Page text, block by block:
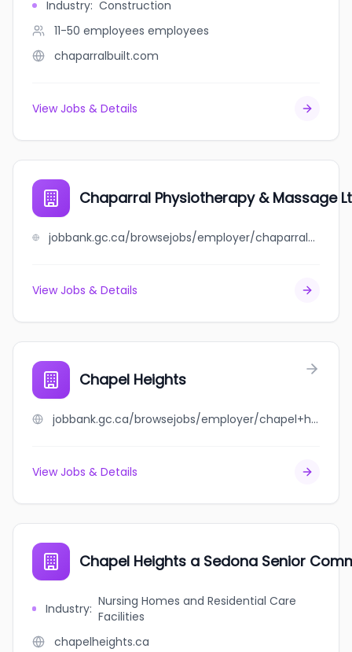
Industry: Construction
11-50 employees employees
chaparralbuilt.com
View Jobs & Details
Chaparral Physiotherapy & Massage
jobbank.gc.ca/browsejobs/employer/chaparral+physiotherapy+%26+massage+ltd/ca
View Jobs & Details
Chapel Heights
jobbank.gc.ca/browsejobs/employer/chapel+heights/ca
View Jobs & Details
Chapel Heights a Sedona Senior
Industry: Nursing Homes and Residential Care
Facilities
chapelheights.ca